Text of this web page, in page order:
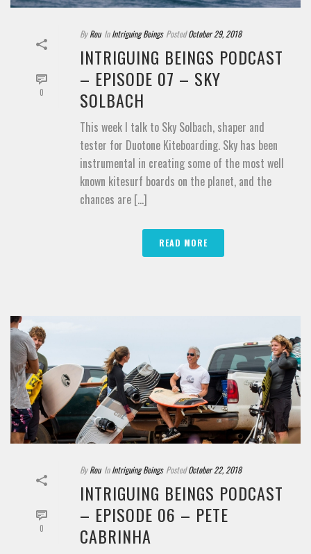
0
By Rou In Intriguing Beings Posted October 29, 2018
INTRIGUING BEINGS PODCAST
– EPISODE 07 – SKY
SOLBACH
This week I talk to Sky Solbach, shaper and
tester for Duotone Kiteboarding. Sky has been
instrumental in creating some of the most well
known kitesurf boards on the planet, and the
chances are [...]
READ MORE
0
By Rou In Intriguing Beings Posted October 22, 2018
INTRIGUING BEINGS PODCAST
– EPISODE 06 – PETE
CABRINHA